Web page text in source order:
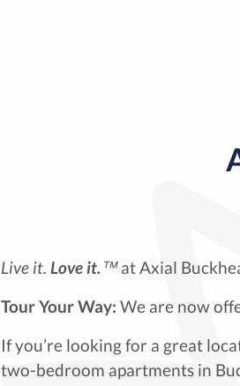
Live it. Love it. ™at Axial
Tour Your Way: We are now
If you’re looking for a great
two-bedroom apartments in